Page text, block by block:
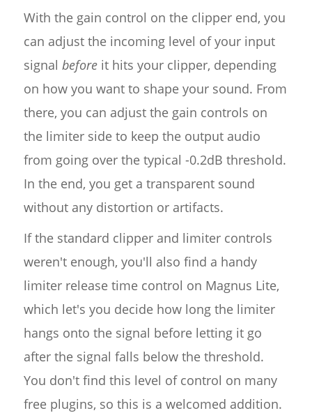
With the gain control on the clipper end, you
can adjust the incoming level of your input
signal beforeit hits your clipper, depending
on how you want to shape your sound. From
there, you can adjust the gain controls on
the limiter side to keep the output audio
from going over the typical -0.2dB threshold.
In the end, you get a transparent sound
without any distortion or artifacts.
If the standard clipper and limiter controls
weren't enough, you'll also find a handy
limiter release time control on Magnus Lite,
which let's you decide how long the limiter
hangs onto the signal before letting it go
after the signal falls below the threshold.
You don't find this level of control on many
free plugins, so this is a welcomed addition.